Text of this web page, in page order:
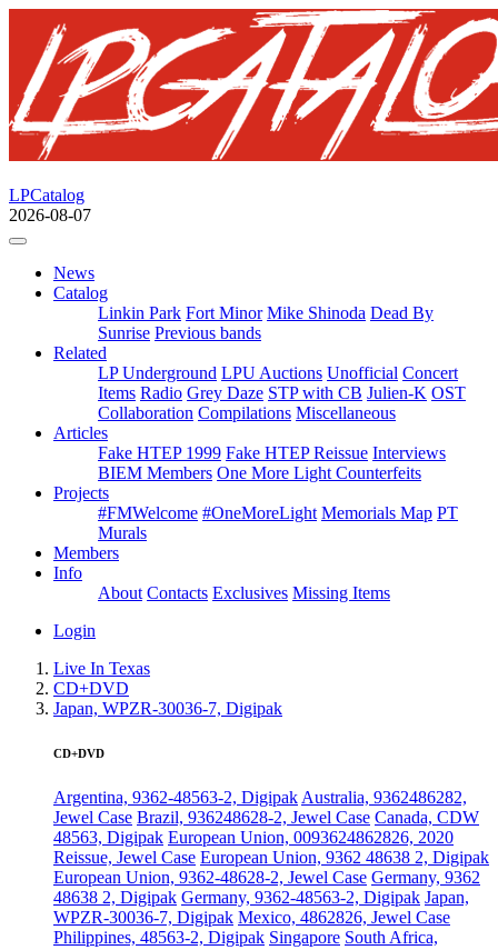
LPCatalog
2026-08-07
News
Catalog
Linkin Park Fort Minor Mike Shinoda Dead By
Sunrise Previous bands
Related
LP Underground LPU Auctions Unofficial Concert
Items Radio Grey Daze STP with CB Julien-K OST
Collaboration Compilations Miscellaneous
Articles
Fake HTEP 1999 Fake HTEP Reissue Interviews
BIEM Members One More Light Counterfeits
Projects
#FMWelcome #OneMoreLight Memorials Map PT
Murals
Members
Info
About Contacts Exclusives Missing Items
Login
Live In Texas
CD+DVD
Japan, WPZR-30036-7, Digipak
CD+DVD
Argentina, 9362-48563-2, Digipak Australia, 9362486282,
Jewel Case Brazil, 936248628-2, Jewel Case Canada, CDW
48563, Digipak European Union, 0093624862826, 2020
Reissue, Jewel Case European Union, 9362 48638 2, Digipak
European Union, 9362-48628-2, Jewel Case Germany, 9362
48638 2, Digipak Germany, 9362-48563-2, Digipak Japan,
WPZR-30036-7, Digipak Mexico, 4862826, Jewel Case
Philippines, 48563-2, Digipak Singapore South Africa,